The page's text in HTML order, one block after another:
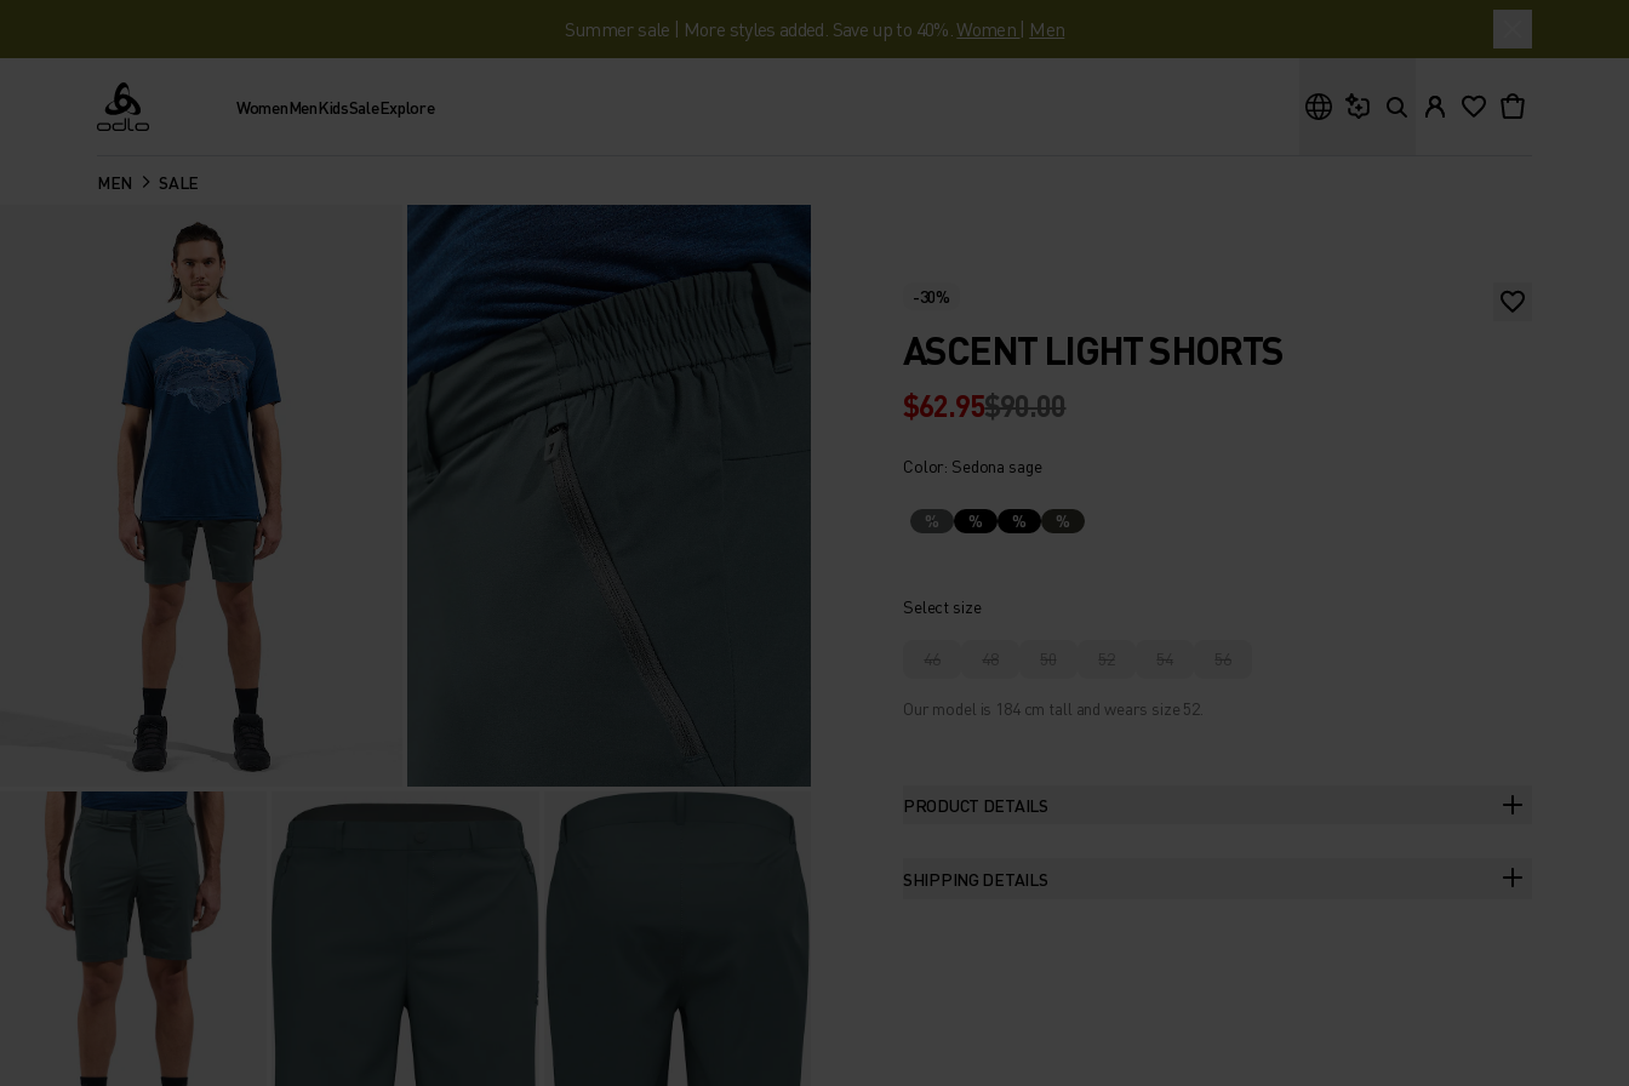
Summer sale | More styles added. Save up to 40%.Women | Men
Odlo WomenMenKidsSaleExplore
MEN SALE
-30%
ASCENT LIGHT SHORTS
$62.95$90.00
Color: Sedona sage
% % % %
Select size
46 48 50 52 54 56
Our model is 184 cm tall and wears size 52.
PRODUCT DETAILS
SHIPPING DETAILS